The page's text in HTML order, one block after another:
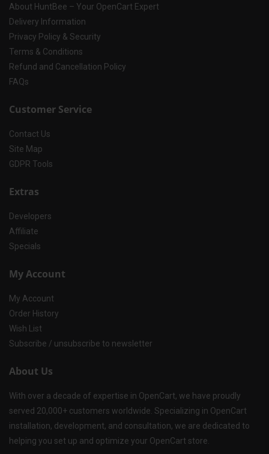
About HuntBee – Your OpenCart Expert
Delivery Information
Privacy Policy & Security
Terms & Conditions
Refund and Cancellation Policy
FAQs
Customer Service
Contact Us
Site Map
GDPR Tools
Extras
Developers
Affiliate
Specials
My Account
My Account
Order History
Wish List
Subscribe / unsubscribe to newsletter
About Us
With over a decade of expertise in OpenCart, we have proudly
served 20,000+ customers worldwide. Specializing in OpenCart
installation, development, and consultation, we are dedicated to
helping you set up and optimize your OpenCart store.